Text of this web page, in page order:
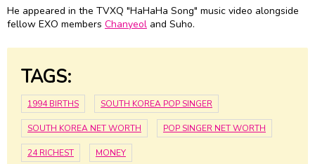
He appeared in the TVXQ "HaHaHa Song" music video alongside
fellow EXO members Chanyeol and Suho.
TAGS:
1994 BIRTHS SOUTH KOREA POP SINGER
SOUTH KOREA NET WORTH POP SINGER NET WORTH
24 RICHEST MONEY